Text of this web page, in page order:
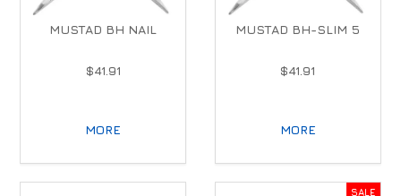
MUSTAD BH NAIL
$41.91
MORE
MUSTAD BH-SLIM 5
$41.91
MORE